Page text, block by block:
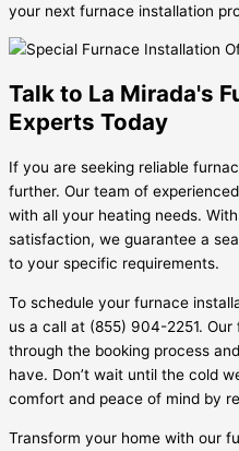
your next furnace installation
Talk to La Mirada's
Experts Today
If you are seeking reliable
further. Our team of
with all your heating needs.
satisfaction, we guarantee a
to your specific requirements.
To schedule your furnace
us a call at (855) 904-2251.
through the booking process
have. Don’t wait until the cold
comfort and peace of mind by
Transform your home with our